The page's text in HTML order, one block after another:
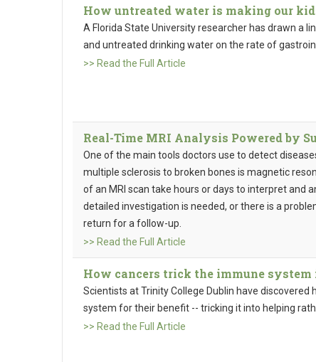
How untreated water is making our
A Florida State University researcher has drawn a
and untreated drinking water on the rate of
>> Read the Full Article
Real-Time MRI Analysis Powered by
One of the main tools doctors use to detect
multiple sclerosis to broken bones is magnetic
of an MRI scan take hours or days to interpret and
detailed investigation is needed, or there is a
return for a follow-up.
>> Read the Full Article
How cancers trick the immune
Scientists at Trinity College Dublin have
system for their benefit -- tricking it into helping
>> Read the Full Article